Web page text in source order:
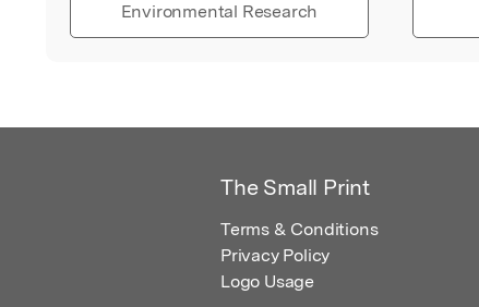
Environmental Research
The Small Print
Terms & Conditions
Privacy Policy
Logo Usage